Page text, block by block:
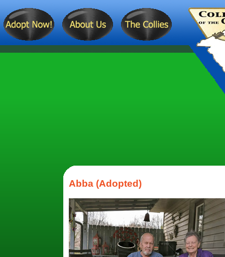
Abba (Adopted)